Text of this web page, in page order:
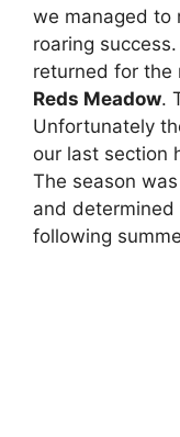
we managed to
roaring
returned for the
Reds Meadow.
Unfortunately
our last section
The season
and
following